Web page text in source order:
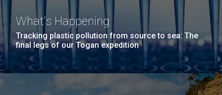
What's Happening
Tracking plastic pollution from source to sea: The
final legs of our Togan expedition